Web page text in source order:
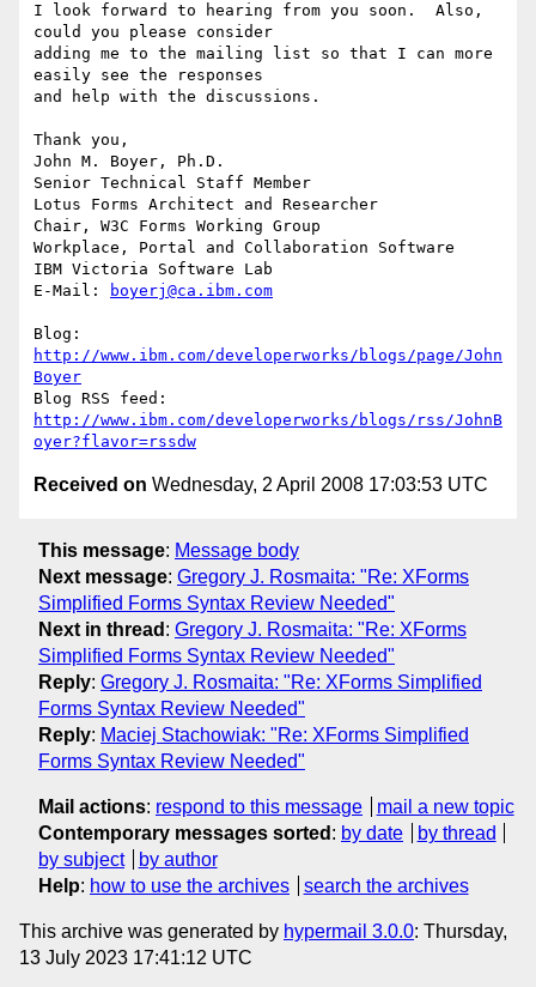
I look forward to hearing from you soon.  Also,
could you please consider
adding me to the mailing list so that I can more
easily see the responses
and help with the discussions.
Thank you,
John M. Boyer, Ph.D.
Senior Technical Staff Member
Lotus Forms Architect and Researcher
Chair, W3C Forms Working Group
Workplace, Portal and Collaboration Software
IBM Victoria Software Lab
E-Mail:
boyerj@ca.ibm.com
http://www.ibm.com/developerworks/blogs/page/John
Boyer
http://www.ibm.com/developerworks/blogs/rss/JohnB
oyer?flavor=rssdw
Received on Wednesday, 2 April 2008 17:03:53 UTC
This message: Message body
Next message: Gregory J. Rosmaita: "Re: XForms
Simplified Forms Syntax Review Needed"
Next in thread : Gregory J. Rosmaita: "Re: XForms
Simplified Forms Syntax Review Needed"
Reply: Gregory J. Rosmaita: "Re: XForms Simplified
Forms Syntax Review Needed"
Reply: Maciej Stachowiak: "Re: XForms Simplified
Forms Syntax Review Needed"
Mail actions: respond to this message
mail a new topic
Contemporary messages sorted : by date
by thread
by subject
by author
Help: how to use the archives search the archives
This archive was generated by hypermail 3.0.0: Thursday,
13 July 2023 17:41:12 UTC